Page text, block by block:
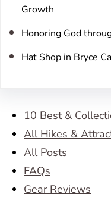
Growth
Honoring God
Hat Shop in Bryce
10 Best &
All Hikes &
All Posts
FAQs
Gear Reviews